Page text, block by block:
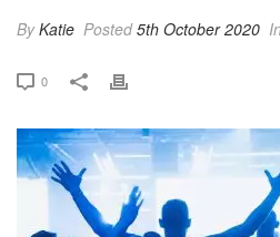
ByKatie Posted5th October 2020
0